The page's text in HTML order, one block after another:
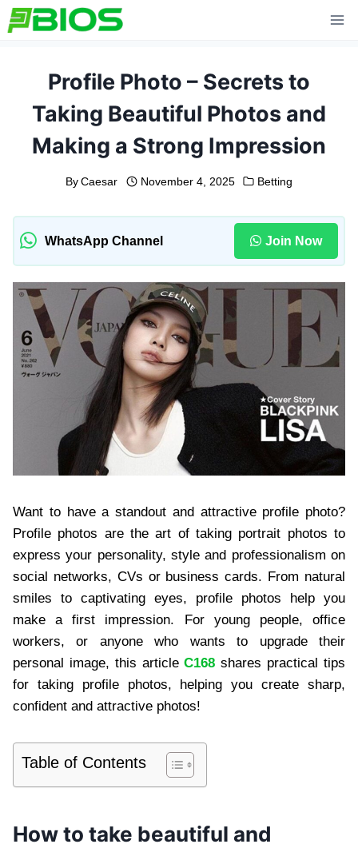
Skip
to
Profile Photo – Secrets to
Taking Beautiful Photos and
Making a Strong Impression
By Caesar November 4, 2025 Betting
WhatsApp Channel Join Now
Want to have a standout and attractive profile photo?
Profile photos are the art of taking portrait photos to
express your personality, style and professionalism on
social networks, CVs or business cards. From natural
smiles to captivating eyes, profile photos help you
make a first impression. For young people, office
workers, or anyone who wants to upgrade their
personal image, this articleC168 shares practical tips
for taking profile photos, helping you create sharp,
confident and attractive photos!
Table of Contents
How to take beautiful and